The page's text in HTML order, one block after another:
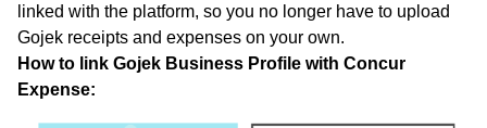
linked with the platform, so you no longer have to upload
Gojek receipts and expenses on your own.
How to link Gojek Business Profile with Concur
Expense: